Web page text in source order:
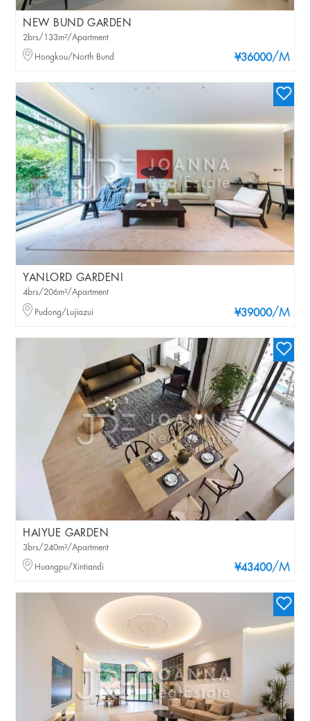
NEW BUND GARDEN
¥36000/M
2brs/133m²/Apartment
Hongkou/North Bund
YANLORD GARDENI
¥39000/M
4brs/206m²/Apartment
Pudong/Lujiazui
HAIYUE GARDEN
¥43400/M
3brs/240m²/Apartment
Huangpu/Xintiandi